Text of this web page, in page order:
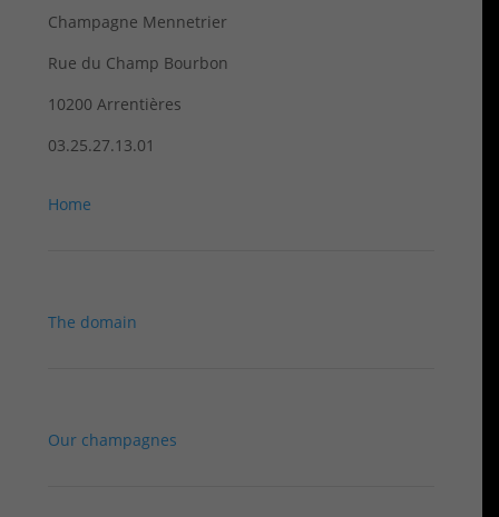
Champagne Mennetrier
Rue du Champ Bourbon
10200 Arrentières
03.25.27.13.01
Home
The domain
Our champagnes